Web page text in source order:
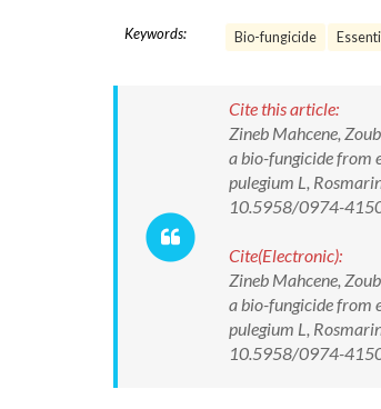
Keywords: Bio-fungicide
Cite this article:
Zineb Mahcene,
a bio-fungicide from
pulegium L,
10.5958/0974-
Cite(Electronic):
Zineb Mahcene,
a bio-fungicide from
pulegium L,
10.5958/0974-